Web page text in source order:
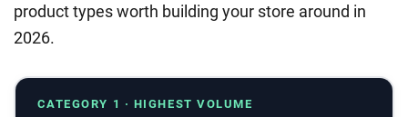
product types worth building your store around in
2026.
CATEGORY 1 · HIGHEST VOLUME